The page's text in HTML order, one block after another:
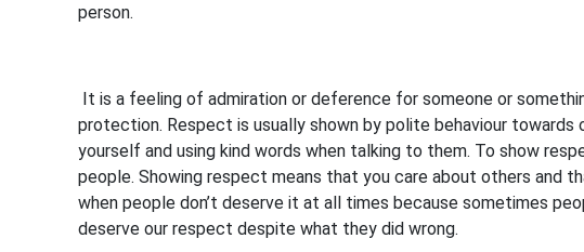
person.
It is a feeling of admiration or deference for someone or
protection. Respect is usually shown by polite behaviour towards
yourself and using kind words when talking to them. To show
people. Showing respect means that you care about others and
when people don’t deserve it at all times because sometimes
deserve our respect despite what they did wrong.